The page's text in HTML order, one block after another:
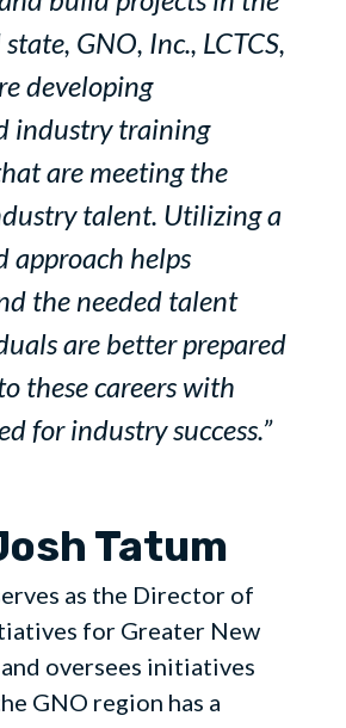
GNO, Inc., LCTCS,
developing
industry training
are meeting the
talent. Utilizing a
approach helps
the needed talent
are better prepared
these careers with
for industry success.”
Tatum
as the Director of
for Greater New
oversees initiatives
GNO region has a